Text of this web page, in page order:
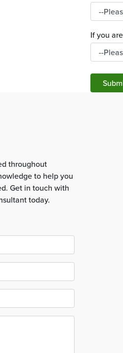
If you
throughout
to help you
Get in touch with
today.